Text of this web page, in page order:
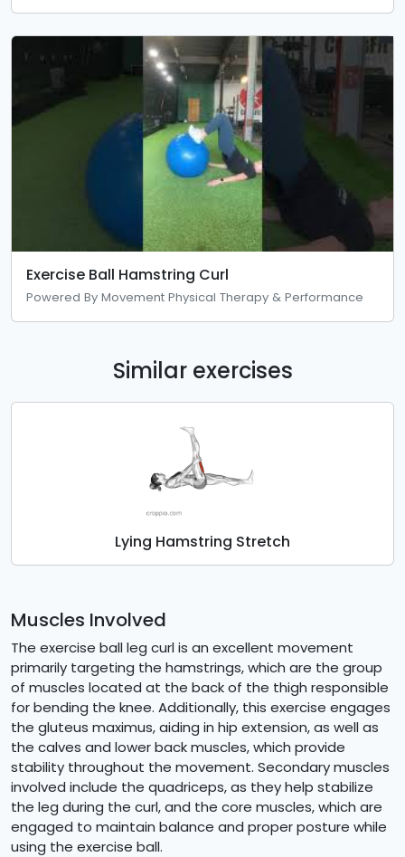
Exercise Ball Hamstring Curl
Powered By Movement Physical Therapy & Performance
Similar exercises
Lying Hamstring Stretch
Muscles Involved
The exercise ball leg curl is an excellent movement
primarily targeting the hamstrings, which are the group
of muscles located at the back of the thigh responsible
for bending the knee. Additionally, this exercise engages
the gluteus maximus, aiding in hip extension, as well as
the calves and lower back muscles, which provide
stability throughout the movement. Secondary muscles
involved include the quadriceps, as they help stabilize
the leg during the curl, and the core muscles, which are
engaged to maintain balance and proper posture while
using the exercise ball.